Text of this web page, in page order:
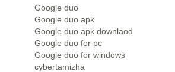
Google duo
Google duo apk
Google duo apk downlaod
Google duo for pc
Google duo for windows
cybertamizha